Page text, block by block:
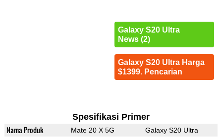
Galaxy S20 Ultra
News (2)
Galaxy S20 Ultra Harga
$1399. Pencarian
Spesifikasi Primer
Nama Produk Mate 20 X 5G Galaxy S20 Ultra